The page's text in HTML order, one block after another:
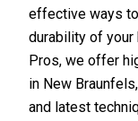
effective ways to
durability of your
Pros, we offer
in New
and latest